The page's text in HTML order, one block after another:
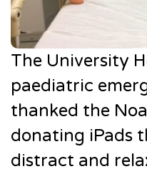
The University
paediatric
thanked the
donating iPads
distract and